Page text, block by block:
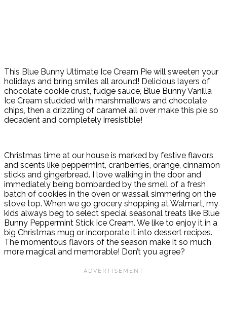
This Blue Bunny Ultimate Ice Cream Pie will sweeten your
holidays and bring smiles all around! Delicious layers of
chocolate cookie crust, fudge sauce, Blue Bunny Vanilla
Ice Cream studded with marshmallows and chocolate
chips, then a drizzling of caramel all over make this pie so
decadent and completely irresistible!
Christmas time at our house is marked by festive flavors
and scents like peppermint, cranberries, orange, cinnamon
sticks and gingerbread. I love walking in the door and
immediately being bombarded by the smell of a fresh
batch of cookies in the oven or wassail simmering on the
stove top. When we go grocery shopping at Walmart, my
kids always beg to select special seasonal treats like Blue
Bunny Peppermint Stick Ice Cream. We like to enjoy it in a
big Christmas mug or incorporate it into dessert recipes.
The momentous flavors of the season make it so much
more magical and memorable! Don’t you agree?